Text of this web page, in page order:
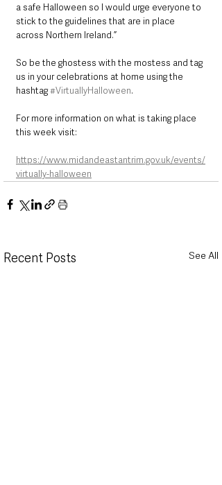
a safe Halloween so I would urge everyone to
stick to the guidelines that are in place
across Northern Ireland.”
So be the ghostess with the mostess and tag
us in your celebrations at home using the
hashtag #VirtuallyHalloween.
For more information on what is taking place
this week visit:
https://www.midandeastantrim.gov.uk/events/
virtually-halloween
Recent Posts See All